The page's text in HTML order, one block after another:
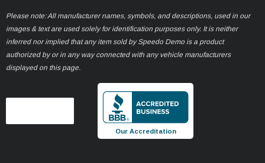
Please note: All manufacturer names, symbols, and descriptions, used in our
images & text are used solely for identification purposes only. It is neither
inferred nor implied that any item sold by Speedo Demo is a product
authorized by or in any way connected with any vehicle manufacturers
displayed on this page.
Our Accreditation